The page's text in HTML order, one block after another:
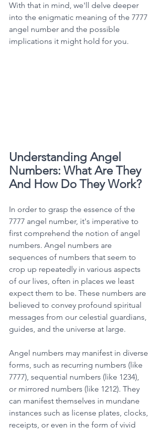
With that in mind, we'll delve deeper
into the enigmatic meaning of the 7777
angel number and the possible
implications it might hold for you.
Understanding Angel
Numbers: What Are They
And How Do They Work?
In order to grasp the essence of the
7777 angel number, it's imperative to
first comprehend the notion of angel
numbers. Angel numbers are
sequences of numbers that seem to
crop up repeatedly in various aspects
of our lives, often in places we least
expect them to be. These numbers are
believed to convey profound spiritual
messages from our celestial guardians,
guides, and the universe at large.
Angel numbers may manifest in diverse
forms, such as recurring numbers (like
7777), sequential numbers (like 1234),
or mirrored numbers (like 1212). They
can manifest themselves in mundane
instances such as license plates, clocks,
receipts, or even in the form of vivid